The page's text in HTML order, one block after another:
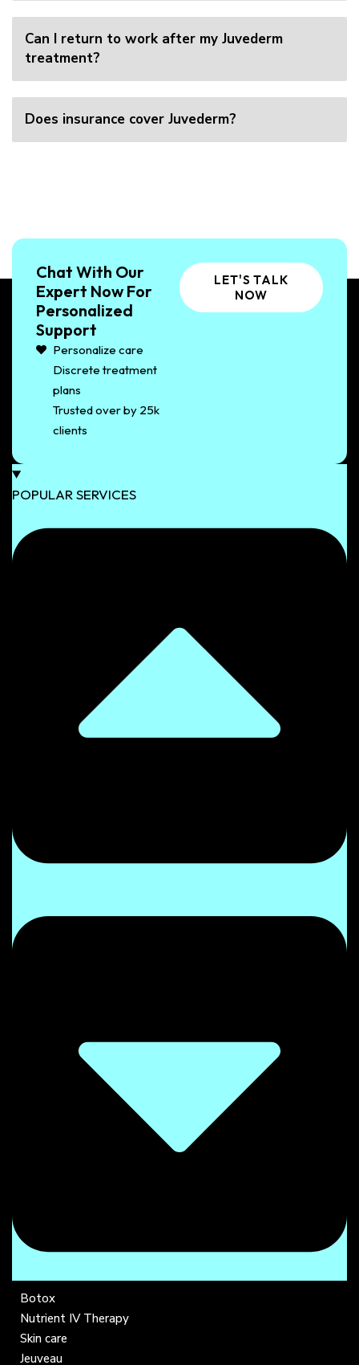
Can I return to work after my Juvederm
treatment?
Does insurance cover Juvederm?
Chat With Our
Expert Now For
Personalized
Support
Personalize care
Discrete treatment
plans
Trusted over by 25k
clients
LET'S TALK
NOW
POPULAR SERVICES
Botox
Nutrient IV Therapy
Skin care
Jeuveau